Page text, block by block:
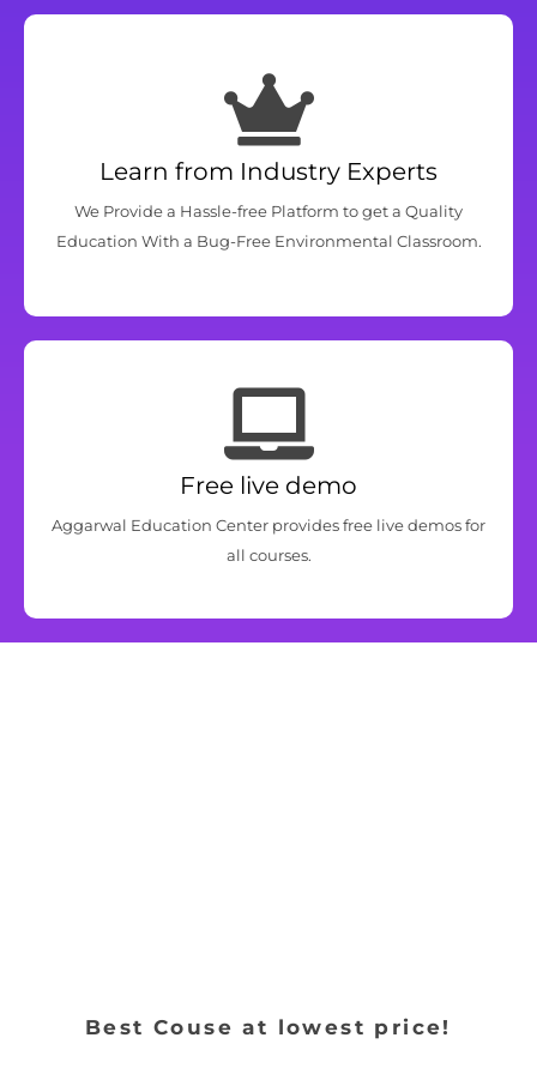
Learn from Industry Experts
We Provide a Hassle-free Platform to get a Quality
Education With a Bug-Free Environmental Classroom.
Free live demo
Aggarwal Education Center provides free live demos for
all courses.
Best Couse at lowest price!